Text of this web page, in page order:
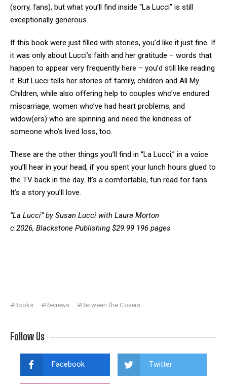
(sorry, fans), but what you’ll find inside “La Lucci” is still
exceptionally generous.
If this book were just filled with stories, you’d like it just fine. If
it was only about Lucci’s faith and her gratitude – words that
happen to appear very frequently here – you’d still like reading
it. But Lucci tells her stories of family, children and All My
Children, while also offering help to couples who’ve endured
miscarriage, women who’ve had heart problems, and
widow(ers) who are spinning and need the kindness of
someone who’s lived loss, too.
These are the other things you’ll find in “La Lucci,” in a voice
you’ll hear in your head, if you spent your lunch hours glued to
the TV back in the day. It’s a comfortable, fun read for fans.
It’s a story you’ll love.
“La Lucci” by Susan Lucci with Laura Morton
c.2026, Blackstone Publishing $29.99 196 pages
#Books #Reviews #Between the Covers
Follow Us
Facebook Twitter